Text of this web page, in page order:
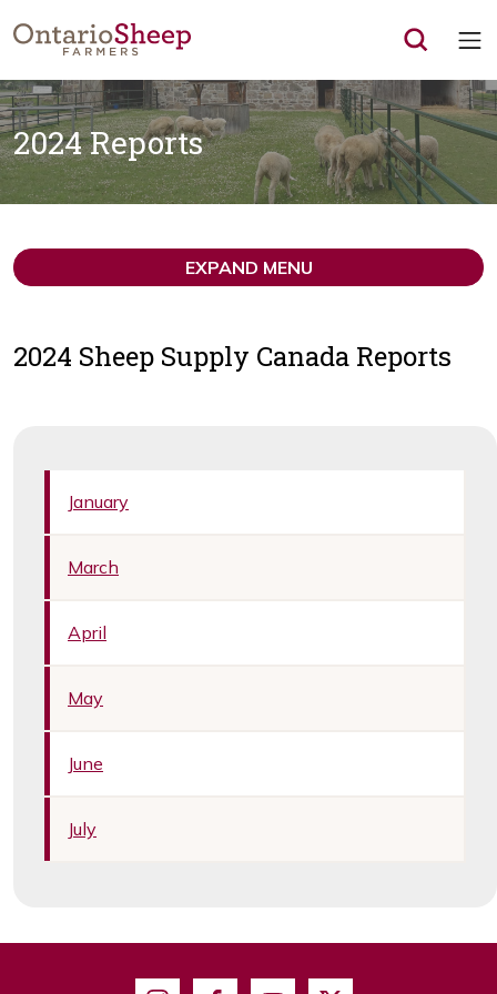
2024 Reports
2024 Sheep Supply Canada Reports
January
March
April
May
June
July
EXPAND MENU